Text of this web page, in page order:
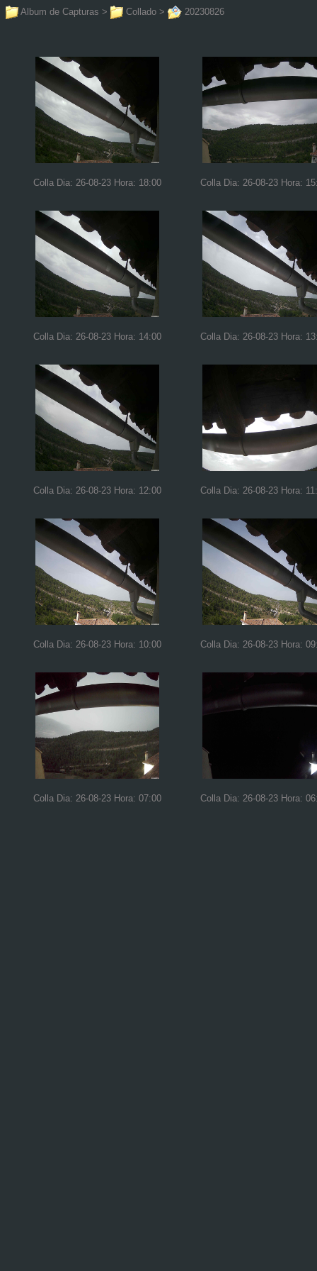
Album de Capturas > Collado > 20230826
Colla Dia: 26-08-23 Hora: 18:00 Colla Dia: 26-08-23 Hora:
Colla Dia: 26-08-23 Hora: 14:00 Colla Dia: 26-08-23 Hora:
Colla Dia: 26-08-23 Hora: 12:00 Colla Dia: 26-08-23 Hora:
Colla Dia: 26-08-23 Hora: 10:00 Colla Dia: 26-08-23 Hora:
Colla Dia: 26-08-23 Hora: 07:00 Colla Dia: 26-08-23 Hora: